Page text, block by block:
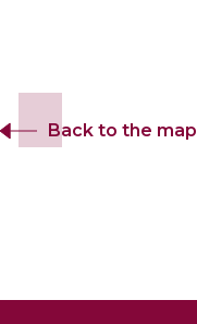
Back to the map